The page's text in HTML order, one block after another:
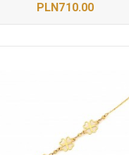
PLN710.00